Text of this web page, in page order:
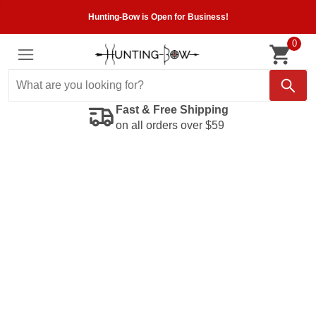
Hunting-Bow is Open for Business!
0
Fast & Free Shipping
on all orders over $59